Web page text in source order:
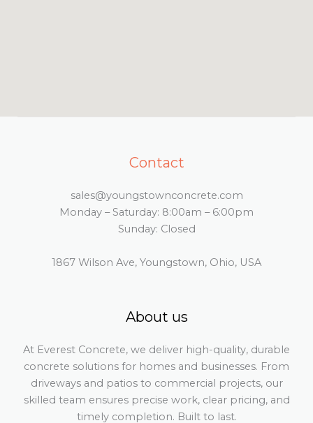
Contact
sales@youngstownconcrete.com
Monday – Saturday: 8:00am – 6:00pm
Sunday: Closed
1867 Wilson Ave, Youngstown, Ohio, USA
About us
At Everest Concrete, we deliver high-quality, durable
concrete solutions for homes and businesses. From
driveways and patios to commercial projects, our
skilled team ensures precise work, clear pricing, and
timely completion. Built to last.